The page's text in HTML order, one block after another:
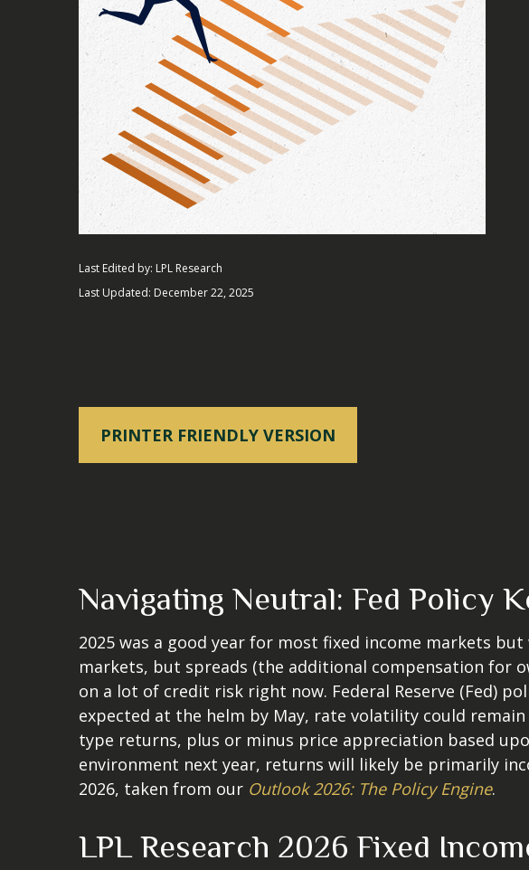
Last Edited by: LPL Research
Last Updated: December 22, 2025
PRINTER FRIENDLY VERSION
Navigating Neutral: Fed Policy
2025 was a good year for most fixed income markets
markets, but spreads (the additional compensation for
on a lot of credit risk right now. Federal Reserve (Fed)
expected at the helm by May, rate volatility could
type returns, plus or minus price appreciation based
environment next year, returns will likely be primarily
2026, taken from our Outlook 2026: The Policy Engine.
LPL Research 2026 Fixed